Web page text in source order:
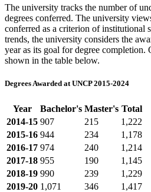
The university tracks the number of
degrees conferred. The university
conferred as a criterion of institutional
trends, the university considers the
year as its goal for degree completion.
shown in the table below.
Degrees Awarded at UNCP 2015-2024
Year Bachelor's Master's Total
2014-15 907 215
1,222
2015-16 944 234
1,178
2016-17 974 240
1,214
2017-18 955 190
1,145
2018-19 990 239
1,229
2019-20 1,071 346
1,417